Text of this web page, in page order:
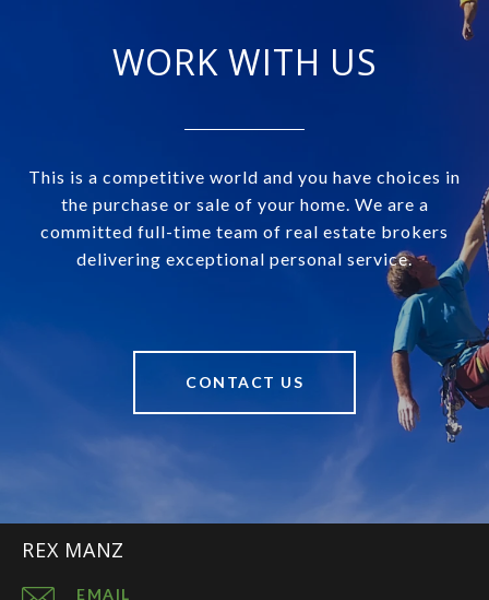
WORK WITH US
This is a competitive world and you have choices in
the purchase or sale of your home. We are a
committed full-time team of real estate brokers
delivering exceptional personal service.
CONTACT US
REX MANZ
EMAIL